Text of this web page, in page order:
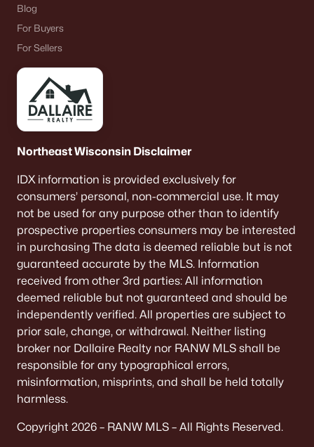
Blog
For Buyers
For Sellers
Northeast Wisconsin Disclaimer
IDX information is provided exclusively for
consumers’ personal, non-commercial use. It may
not be used for any purpose other than to identify
prospective properties consumers may be interested
in purchasing The data is deemed reliable but is not
guaranteed accurate by the MLS. Information
received from other 3rd parties: All information
deemed reliable but not guaranteed and should be
independently verified. All properties are subject to
prior sale, change, or withdrawal. Neither listing
broker nor Dallaire Realty nor RANW MLS shall be
responsible for any typographical errors,
misinformation, misprints, and shall be held totally
harmless.
Copyright 2026 – RANW MLS – All Rights Reserved.